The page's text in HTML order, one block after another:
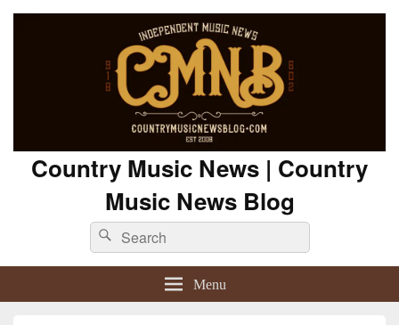
Country Music News | Country
Music News Blog
Search
for:
Search
Menu